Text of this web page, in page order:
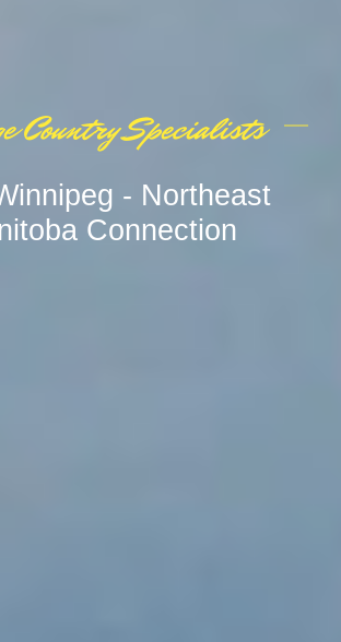
Country Specialists
- Northeast
Connection